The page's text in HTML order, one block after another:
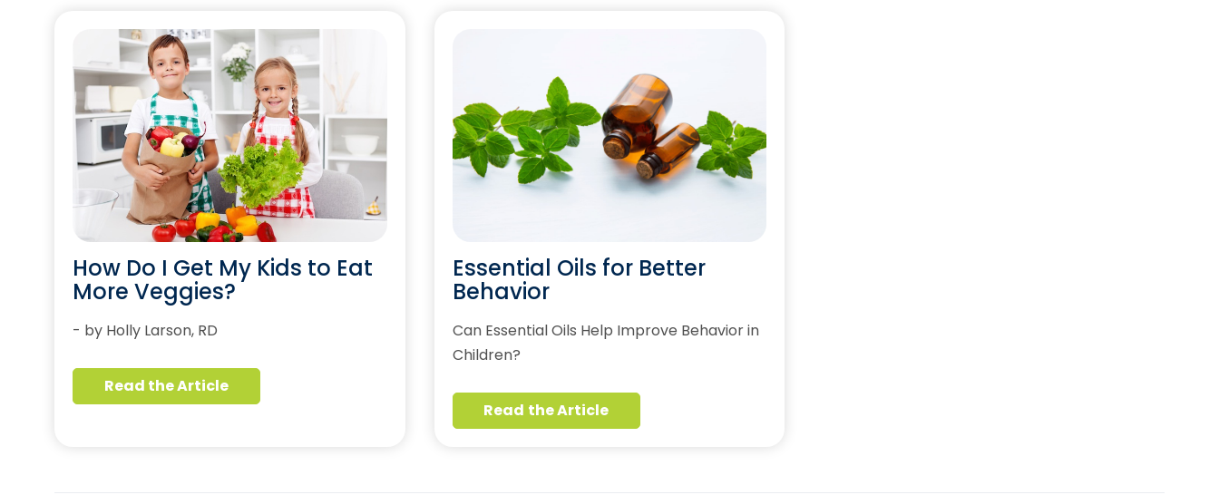
How Do I Get My Kids to Eat
More Veggies?
- by Holly Larson, RD
Read the Article
Essential Oils for Better
Behavior
Can Essential Oils Help Improve Behavior in
Children?
Read the Article